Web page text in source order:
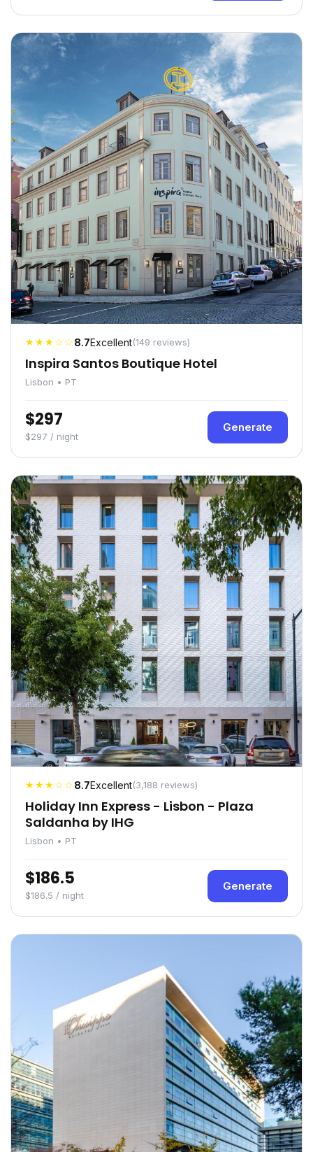
★★★☆☆8.7Excellent(149 reviews)
Inspira Santos Boutique Hotel
Lisbon • PT
$297
$297 / night
Generate
★★★☆☆8.7Excellent(3,188 reviews)
Holiday Inn Express - Lisbon - Plaza
Saldanha by IHG
Lisbon • PT
$186.5
$186.5 / night
Generate